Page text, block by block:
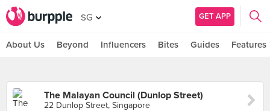
SG GET APP
About Us Beyond Influencers Bites Guides Features
The Malayan Council (Dunlop Street)
22 Dunlop Street, Singapore